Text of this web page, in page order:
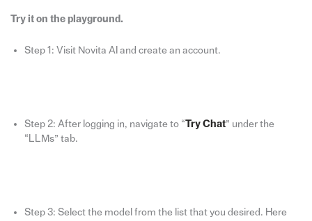
Try it on the playground.
Step 1: Visit Novita AI and create an account.
Step 2: After logging in, navigate to “Try Chat” under the
“LLMs” tab.
Step 3: Select the model from the list that you desired. Here